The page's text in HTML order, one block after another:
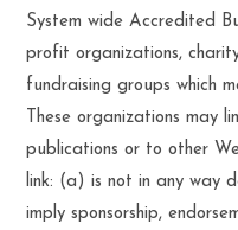
System wide Accredited
profit organizations,
fundraising groups which
These organizations may
publications or to other
link: (a) is not in any way
imply sponsorship,